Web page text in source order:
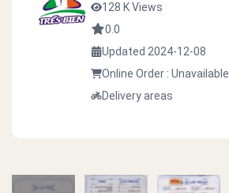
128 K Views
0.0
Updated 2024-12-08
Online Order : Unavailable
Delivery areas